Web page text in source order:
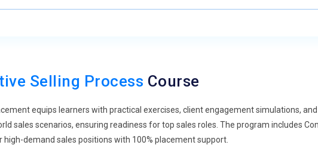
Selling Process Course
equips learners with practical exercises, client engagement simulations,
sales scenarios, ensuring readiness for top sales roles. The program includes
demand sales positions with 100% placement support.